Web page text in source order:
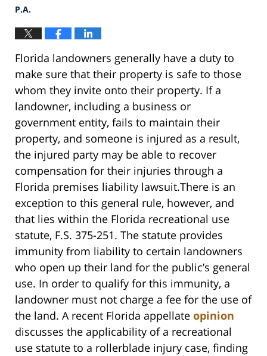
P.A.
Florida landowners generally have a duty to
make sure that their property is safe to those
whom they invite onto their property. If a
landowner, including a business or
government entity, fails to maintain their
property, and someone is injured as a result,
the injured party may be able to recover
compensation for their injuries through a
Florida premises liability lawsuit.There is an
exception to this general rule, however, and
that lies within the Florida recreational use
statute, F.S. 375-251. The statute provides
immunity from liability to certain landowners
who open up their land for the public’s general
use. In order to qualify for this immunity, a
landowner must not charge a fee for the use of
the land. A recent Florida appellate opinion
discusses the applicability of a recreational
use statute to a rollerblade injury case, finding